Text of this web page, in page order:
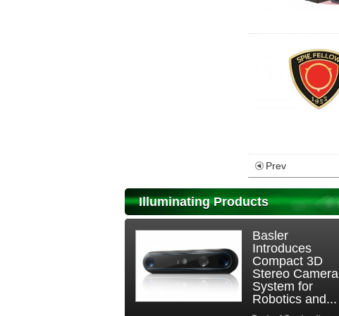
Prev
Illuminating Products
Basler
Introduces
Compact 3D
Stereo Camera
System for
Robotics and...